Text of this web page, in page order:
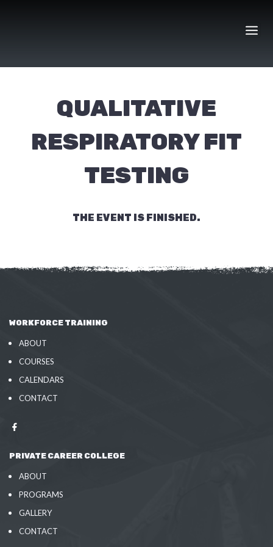
QUALITATIVE
RESPIRATORY FIT
TESTING
THE EVENT IS FINISHED.
WORKFORCE TRAINING
ABOUT
COURSES
CALENDARS
CONTACT
PRIVATE CAREER COLLEGE
ABOUT
PROGRAMS
GALLERY
CONTACT